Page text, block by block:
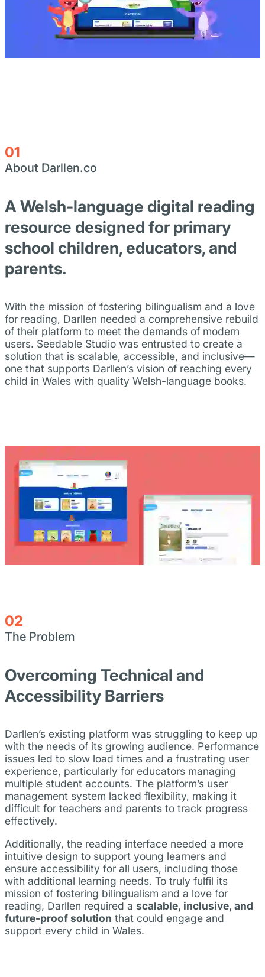
01
About Darllen.co
A Welsh-language digital reading
resource designed for primary
school children, educators, and
parents.
With the mission of fostering bilingualism and a love
for reading, Darllen needed a comprehensive rebuild
of their platform to meet the demands of modern
users. Seedable Studio was entrusted to create a
solution that is scalable, accessible, and inclusive—
one that supports Darllen’s vision of reaching every
child in Wales with quality Welsh-language books.
02
The Problem
Overcoming Technical and
Accessibility Barriers
Darllen’s existing platform was struggling to keep up
with the needs of its growing audience. Performance
issues led to slow load times and a frustrating user
experience, particularly for educators managing
multiple student accounts. The platform’s user
management system lacked flexibility, making it
difficult for teachers and parents to track progress
effectively.
Additionally, the reading interface needed a more
intuitive design to support young learners and
ensure accessibility for all users, including those
with additional learning needs. To truly fulfil its
mission of fostering bilingualism and a love for
reading, Darllen required a scalable, inclusive, and
future-proof solution that could engage and
support every child in Wales.